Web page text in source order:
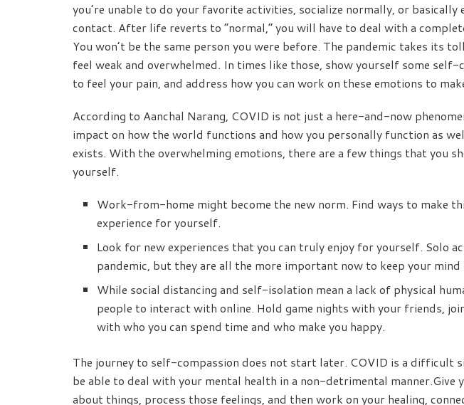
you’re unable to do your favorite activities, socialize normally, or basically
contact. After life reverts to “normal,” you will have to deal with a
You won’t be the same person you were before. The pandemic takes its
feel weak and overwhelmed. In times like those, show yourself some
to feel your pain, and address how you can work on these emotions to
According to Aanchal Narang, COVID is not just a here-and-now
impact on how the world functions and how you personally function as
exists. With the overwhelming emotions, there are a few things that you
yourself.
Work-from-home might become the new norm. Find ways to make
experience for yourself.
Look for new experiences that you can truly enjoy for yourself. Solo
pandemic, but they are all the more important now to keep your
While social distancing and self-isolation mean a lack of physical
people to interact with online. Hold game nights with your friends,
with who you can spend time and who make you happy.
The journey to self-compassion does not start later. COVID is a difficult
be able to deal with your mental health in a non-detrimental manner.Give
about things, process those feelings, and then work on your healing,